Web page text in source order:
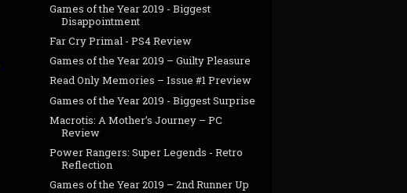
Games of the Year 2019 - Biggest
Disappointment
Far Cry Primal - PS4 Review
Games of the Year 2019 – Guilty Pleasure
Read Only Memories – Issue #1 Preview
Games of the Year 2019 - Biggest Surprise
Macrotis: A Mother’s Journey – PC
Review
Power Rangers: Super Legends - Retro
Reflection
Games of the Year 2019 – 2nd Runner Up